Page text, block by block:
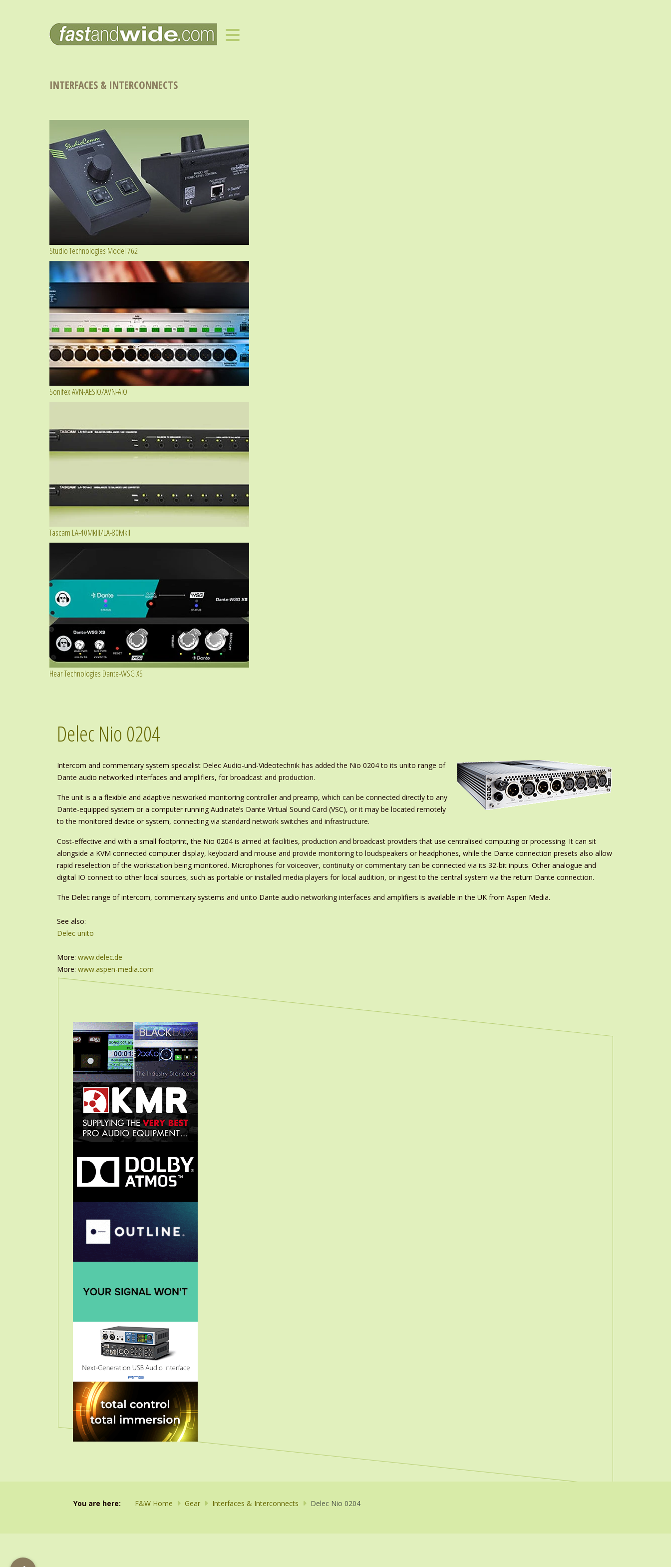
INTERFACES & INTERCONNECTS
Studio Technologies Model 762
Sonifex AVN-AESIO/AVN-AIO
Tascam LA-40MkIII/LA-80MkII
Hear Technologies Dante-WSG XS
Delec Nio 0204
Intercom and commentary system specialist Delec Audio-und-Videotechnik has added the Nio 0204 to its unito range of
Dante audio networked interfaces and amplifiers, for broadcast and production.
The unit is a a flexible and adaptive networked monitoring controller and preamp, which can be connected directly to any
Dante-equipped system or a computer running Audinate’s Dante Virtual Sound Card (VSC), or it may be located remotely
to the monitored device or system, connecting via standard network switches and infrastructure.
Cost-effective and with a small footprint, the Nio 0204 is aimed at facilities, production and broadcast providers that use centralised computing or processing. It can sit
alongside a KVM connected computer display, keyboard and mouse and provide monitoring to loudspeakers or headphones, while the Dante connection presets also allow
rapid reselection of the workstation being monitored. Microphones for voiceover, continuity or commentary can be connected via its 32-bit inputs. Other analogue and
digital IO connect to other local sources, such as portable or installed media players for local audition, or ingest to the central system via the return Dante connection.
The Delec range of intercom, commentary systems and unito Dante audio networking interfaces and amplifiers is available in the UK from Aspen Media.
See also:
Delec unito
More: www.delec.de
More: www.aspen-media.com
You are here: F&W Home Gear Interfaces & Interconnects Delec Nio 0204